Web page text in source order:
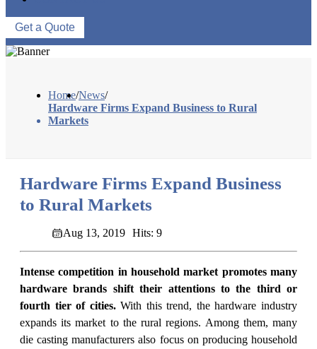
Get a Quote
Home/News/
Hardware Firms Expand Business to Rural
Markets
Hardware Firms Expand Business
to Rural Markets
Aug 13, 2019 Hits: 9
Intense competition in household market promotes many
hardware brands shift their attentions to the third or
fourth tier of cities.With this trend, the hardware industry
expands its market to the rural regions. Among them, many
die casting manufacturers also focus on producing household